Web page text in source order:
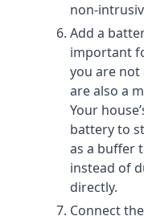
non-
Add a
important
you are not
are also a
Your
battery to
as a buffer
instead of
directly.
Connect